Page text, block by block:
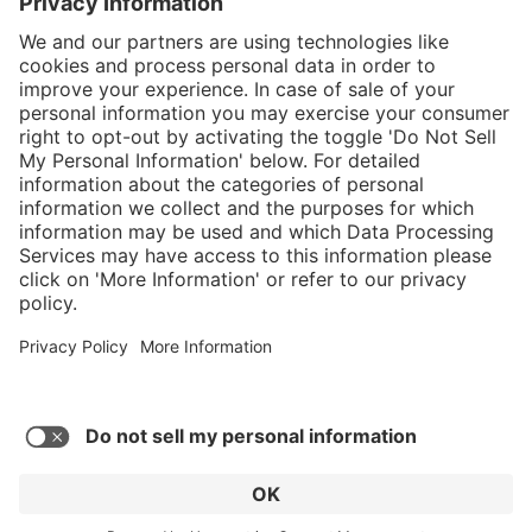
Service hotline
Shop service